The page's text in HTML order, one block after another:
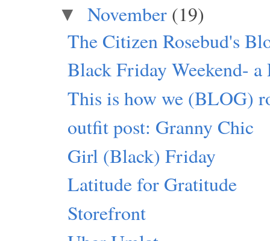
▼ November (19)
The Citizen Rosebud's
Black Friday Weekend-
This is how we (BLOG)
outfit post: Granny Chic
Girl (Black) Friday
Latitude for Gratitude
Storefront